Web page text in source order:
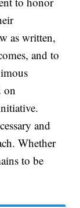
as written,
and to
on
and
Whether
to be